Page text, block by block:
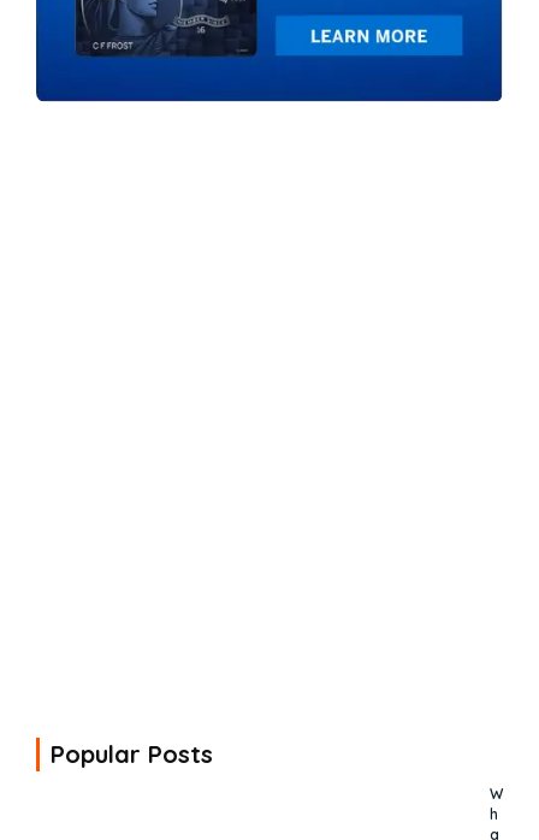
Popular Posts
W
h
a